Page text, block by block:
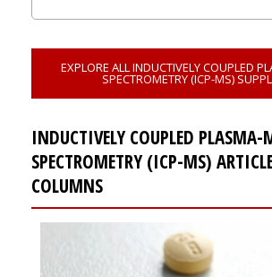
EXPLORE ALL INDUCTIVELY COUPLED
SPECTROMETRY (ICP-MS)
INDUCTIVELY COUPLED PLASMA-
SPECTROMETRY (ICP-MS)
COLUMNS